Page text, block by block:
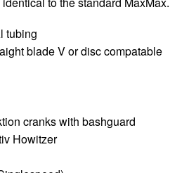
tubing
blade V or disc compatable
cranks with bashguard
Howitzer